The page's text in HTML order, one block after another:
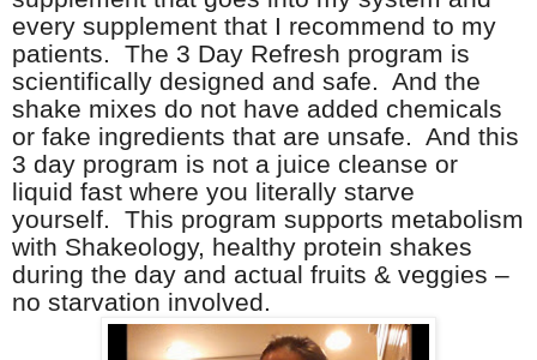
every supplement that I recommend to my
patients. The 3 Day Refresh program is
scientifically designed and safe. And the
shake mixes do not have added chemicals
or fake ingredients that are unsafe. And this
3 day program is not a juice cleanse or
liquid fast where you literally starve
yourself. This program supports metabolism
with Shakeology, healthy protein shakes
during the day and actual fruits & veggies –
no starvation involved.